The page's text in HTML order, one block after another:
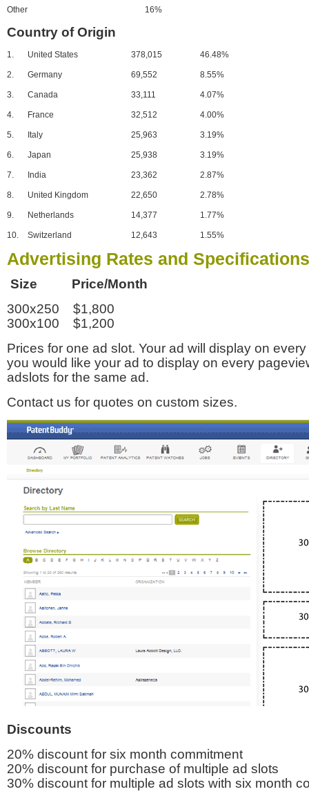
Other 16%
Country of Origin
1. United States 378,015 46.48%
2. Germany 69,552 8.55%
3. Canada 33,111 4.07%
4. France 32,512 4.00%
5. Italy 25,963 3.19%
6. Japan 25,938 3.19%
7. India 23,362 2.87%
8. United Kingdom 22,650 2.78%
9. Netherlands 14,377 1.77%
10. Switzerland 12,643 1.55%
Advertising Rates and Specifications
Size Price/Month
300x250 $1,800
300x100 $1,200
Prices for one ad slot. Your ad will display on
you would like your ad to display on every
adslots for the same ad.
Contact us for quotes on custom sizes.
Discounts
20% discount for six month commitment
20% discount for purchase of multiple ad slots
30% discount for multiple ad slots with six month